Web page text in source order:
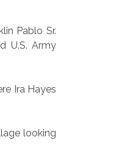
Pablo Sr.
U.S. Army
Ira Hayes
looking